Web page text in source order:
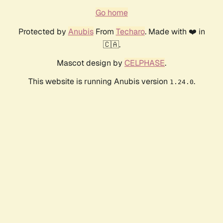
Go home
Protected by AnubisFrom Techaro. Made with ❤️ in
🇨🇦.
Mascot design by CELPHASE.
This website is running Anubis version 1.24.0.